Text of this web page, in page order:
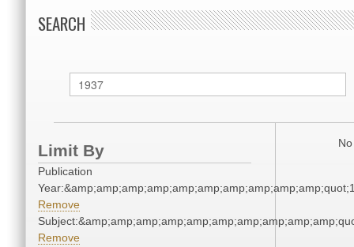
SEARCH
Limit By
Publication
Remove
Remove